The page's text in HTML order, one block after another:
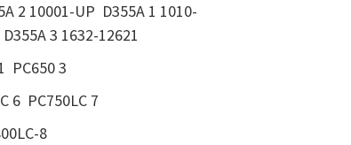
2 10001-UP D355A 1 1010-
3 1632-12621
PC650 3
6 PC750LC 7
8